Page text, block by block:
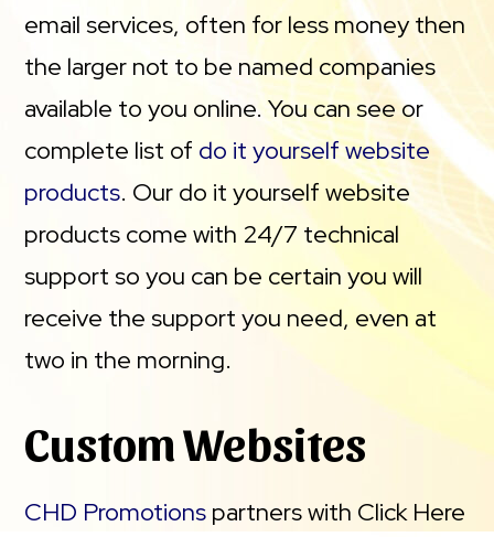
email services, often for less money then
the larger not to be named companies
available to you online. You can see or
complete list of do it yourself website
products. Our do it yourself website
products come with 24/7 technical
support so you can be certain you will
receive the support you need, even at
two in the morning.
Custom Websites
CHD Promotions partners with Click Here